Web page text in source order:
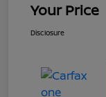
Your Price
Disclosure